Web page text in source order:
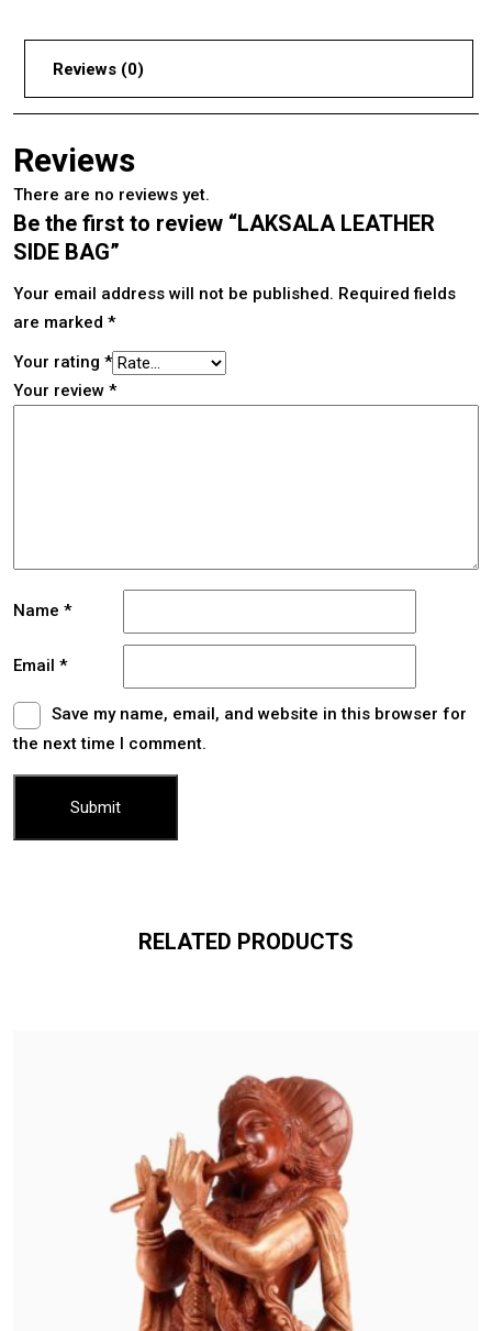
Reviews (0)
Reviews
There are no reviews yet.
Be the first to review “LAKSALA LEATHER
SIDE BAG”
Your email address will not be published. Required fields
are marked *
Your rating *
Your review *
Name *
Email *
Save my name, email, and website in this browser for
the next time I comment.
RELATED PRODUCTS